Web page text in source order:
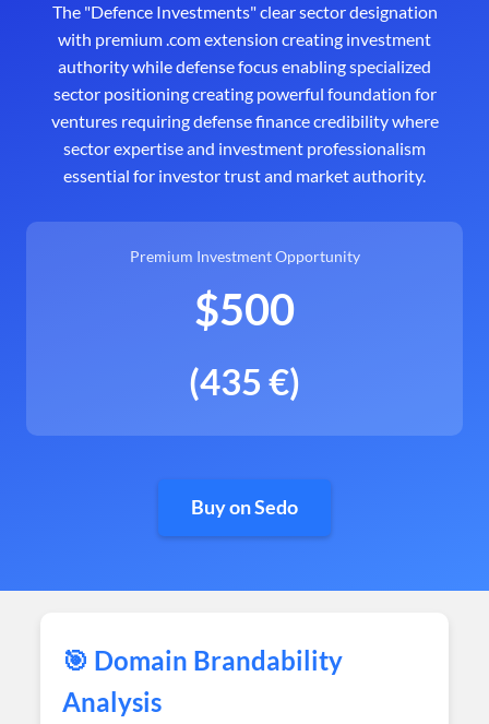
The "Defence Investments" clear sector designation
with premium .com extension creating investment
authority while defense focus enabling specialized
sector positioning creating powerful foundation for
ventures requiring defense finance credibility where
sector expertise and investment professionalism
essential for investor trust and market authority.
Premium Investment Opportunity
$500
(435 €)
Buy on Sedo
🎯 Domain Brandability
Analysis